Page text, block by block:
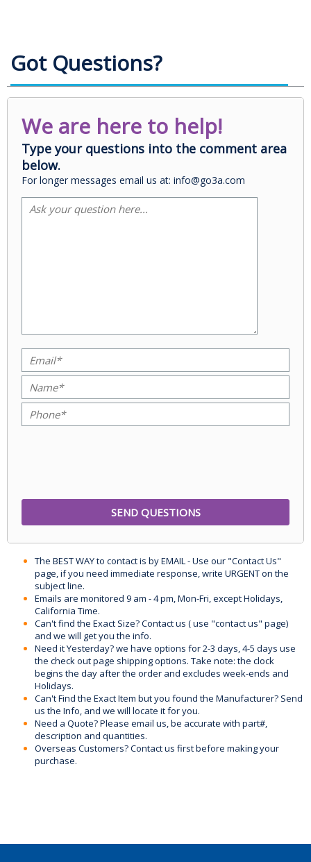
Got Questions?
We are here to help!
Type your questions into the comment area
below.
For longer messages email us at: info@go3a.com
The BEST WAY to contact is by EMAIL - Use our "Contact Us"
page, if you need immediate response, write URGENT on the
subject line.
Emails are monitored 9 am - 4 pm, Mon-Fri, except Holidays,
California Time.
Can't find the Exact Size? Contact us ( use "contact us" page)
and we will get you the info.
Need it Yesterday? we have options for 2-3 days, 4-5 days use
the check out page shipping options. Take note: the clock
begins the day after the order and excludes week-ends and
Holidays.
Can't Find the Exact Item but you found the Manufacturer? Send
us the Info, and we will locate it for you.
Need a Quote? Please email us, be accurate with part#,
description and quantities.
Overseas Customers? Contact us first before making your
purchase.